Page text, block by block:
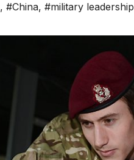
, #China, #military leadership